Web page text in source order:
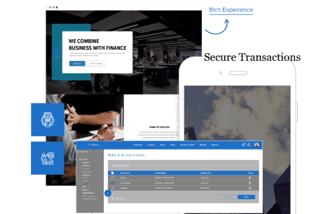
Image